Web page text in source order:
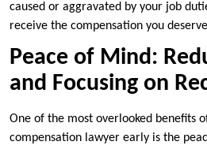
caused or aggravated by your job
receive the compensation you
Peace of Mind:
and Focusing on
One of the most overlooked benefits
compensation lawyer early is the